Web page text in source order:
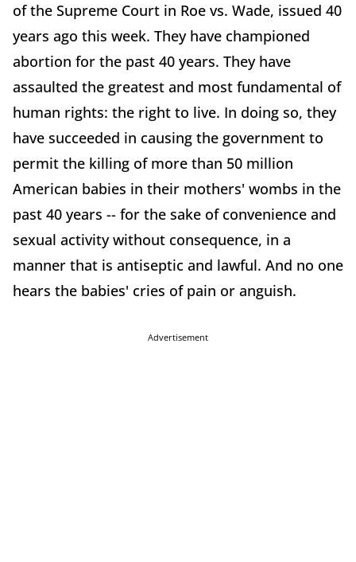
of the Supreme Court in Roe vs. Wade, issued 40
years ago this week. They have championed
abortion for the past 40 years. They have
assaulted the greatest and most fundamental of
human rights: the right to live. In doing so, they
have succeeded in causing the government to
permit the killing of more than 50 million
American babies in their mothers' wombs in the
past 40 years -- for the sake of convenience and
sexual activity without consequence, in a
manner that is antiseptic and lawful. And no one
hears the babies' cries of pain or anguish.
Advertisement